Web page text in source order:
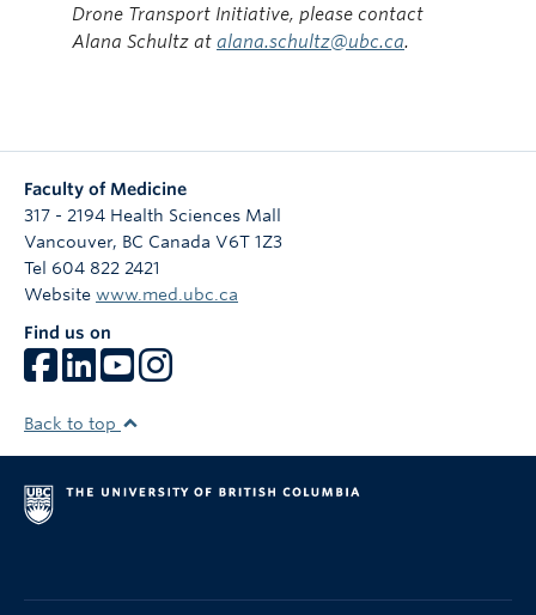
Drone Transport Initiative, please contact
Alana Schultz at alana.schultz@ubc.ca.
Faculty of Medicine
317 - 2194 Health Sciences Mall
Vancouver, BC Canada V6T 1Z3
Tel 604 822 2421
Website www.med.ubc.ca
Find us on
Back to top